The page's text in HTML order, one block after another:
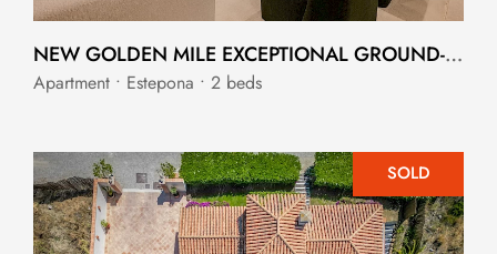
NEW GOLDEN MILE EXCEPTIONAL GROUND-FLOOR APARTMENT
Apartment • Estepona • 2 beds
SOLD